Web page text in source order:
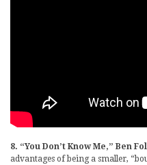
8. “You Don’t Know Me,” Ben
advantages of being a smaller,